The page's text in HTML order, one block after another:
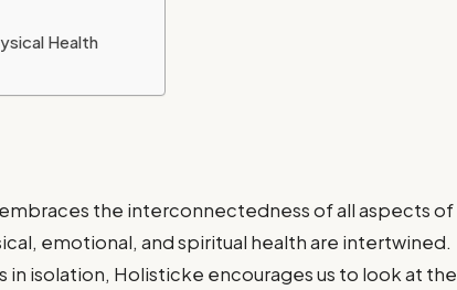
Health
the interconnectedness of all aspects of
emotional, and spiritual health are intertwined.
isolation, Holisticke encourages us to look at the